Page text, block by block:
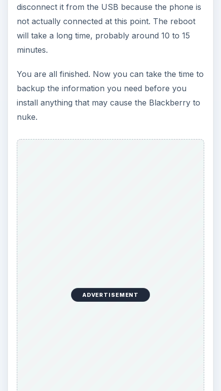
disconnect it from the USB because the phone is
not actually connected at this point. The reboot
will take a long time, probably around 10 to 15
minutes.
You are all finished. Now you can take the time to
backup the information you need before you
install anything that may cause the Blackberry to
nuke.
ADVERTISEMENT